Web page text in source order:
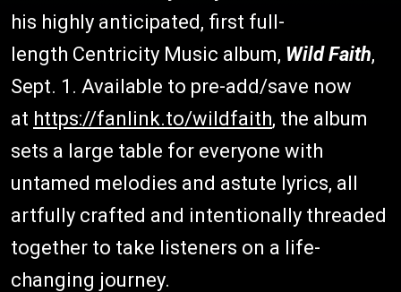
his highly anticipated, first full-
length Centricity Music album, Wild Faith,
Sept. 1. Available to pre-add/save now
at https://fanlink.to/wildfaith, the album
sets a large table for everyone with
untamed melodies and astute lyrics, all
artfully crafted and intentionally threaded
together to take listeners on a life-
changing journey.